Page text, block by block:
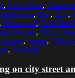
, After Work,
, Day, Dog,
, Horizontal, Incidental
Women, Mixed
People, Sunny, Talking
, Walking
on city street